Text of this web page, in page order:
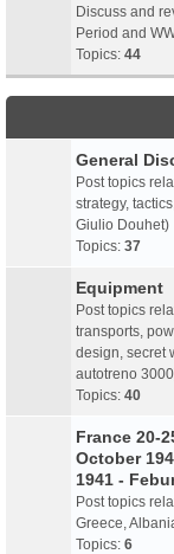
Discuss and
Period and
Topics: 44
General
Post topics
strategy,
Giulio Douhet)
Topics: 37
Equipment
Post topics
transports,
design, secret
autotreno
Topics: 40
France 20-
October
1941 -
Post topics
Greece,
Topics: 6